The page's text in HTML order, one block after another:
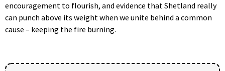
encouragement to flourish, and evidence that Shetland really
can punch above its weight when we unite behind a common
cause – keeping the fire burning.